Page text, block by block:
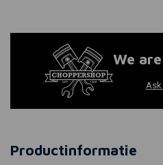
We
Ask
Productinformatie